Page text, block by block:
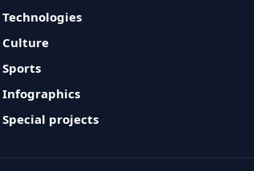
Technologies
Culture
Sports
Infographics
Special projects